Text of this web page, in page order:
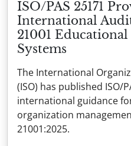
ISO/PAS 25171
International
21001
Systems
The International
(ISO) has published ISO/
international guidance
organization
21001:2025.